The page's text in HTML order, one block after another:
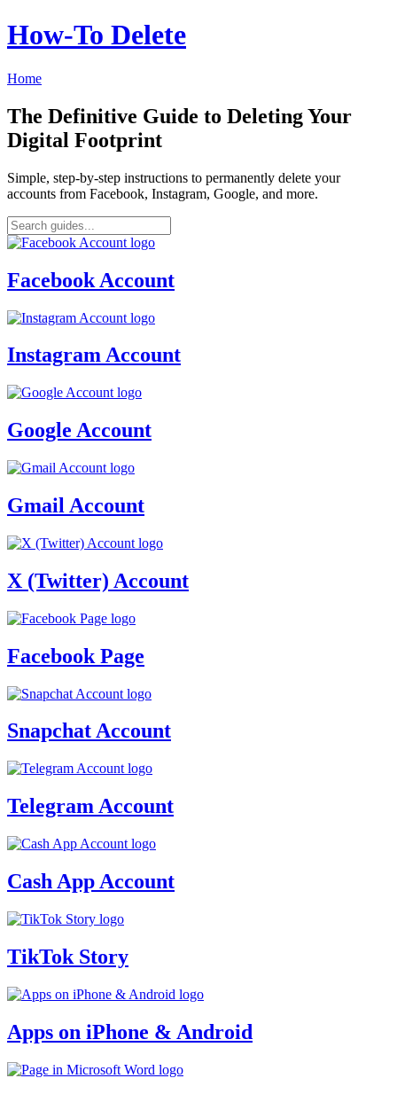
How‑To Delete
Home
The Definitive Guide to Deleting Your
Digital Footprint
Simple, step-by-step instructions to permanently delete your
accounts from Facebook, Instagram, Google, and more.
Facebook Account
Instagram Account
Google Account
Gmail Account
X (Twitter) Account
Facebook Page
Snapchat Account
Telegram Account
Cash App Account
TikTok Story
Apps on iPhone & Android